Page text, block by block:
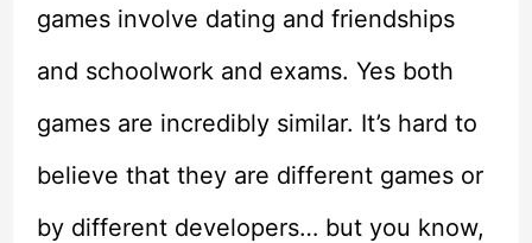
games involve dating and friendships
and schoolwork and exams. Yes both
games are incredibly similar. It’s hard to
believe that they are different games or
by different developers… but you know,